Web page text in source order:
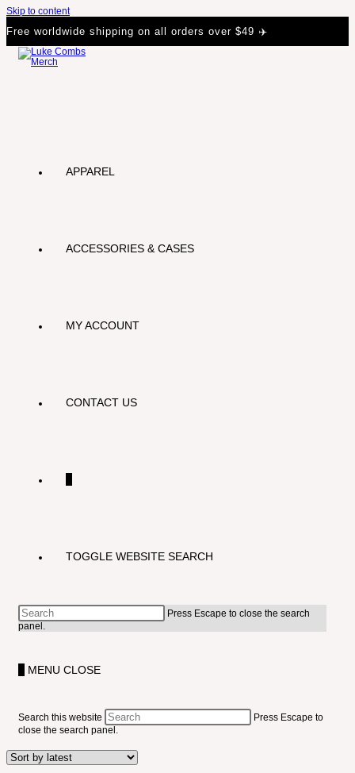
Skip to content
Free worldwide shipping on all orders over $49 ✈️
APPAREL
ACCESSORIES & CASES
MY ACCOUNT
CONTACT US
TOGGLE WEBSITE SEARCH
Press Escape to close the search
panel.
MENU CLOSE
Search this website
Press Escape to
close the search panel.